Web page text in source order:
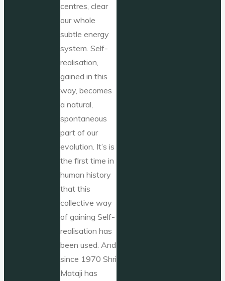
centres, clear
our whole
subtle energy
system. Self-
realisation,
gained in this
way, becomes
a natural,
spontaneous
part of our
evolution. It’s is
the first time in
human history
that this
collective way
of gaining Self-
realisation has
been used. And
since 1970 Shri
Mataji has